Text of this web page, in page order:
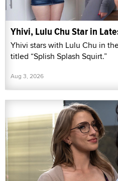
Yhivi, Lulu Chu Star in
Yhivi stars with Lulu Chu in
titled “Splish Splash Squirt.”
Aug 3, 2026